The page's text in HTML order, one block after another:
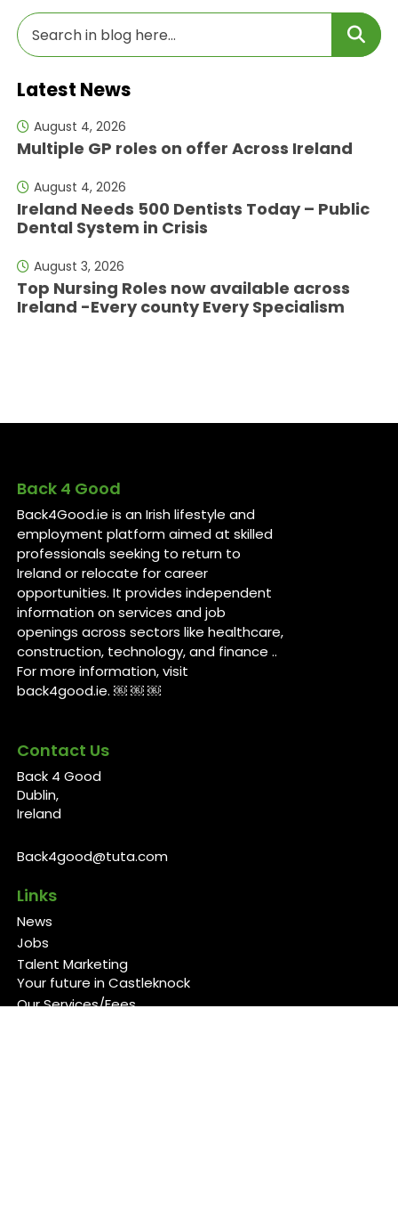
Latest News
August 4, 2026
Multiple GP roles on offer Across Ireland
August 4, 2026
Ireland Needs 500 Dentists Today – Public
Dental System in Crisis
August 3, 2026
Top Nursing Roles now available across
Ireland -Every county Every Specialism
Back 4 Good
Back4Good.ie is an Irish lifestyle and
employment platform aimed at skilled
professionals seeking to return to
Ireland or relocate for career
opportunities. It provides independent
information on services and job
openings across sectors like healthcare,
construction, technology, and finance ..
For more information, visit
back4good.ie. ￼ ￼ ￼
Contact Us
Back 4 Good
Dublin,
Ireland
Back4good@tuta.com
Links
News
Jobs
Talent Marketing
Your future in Castleknock
Our Services/Fees